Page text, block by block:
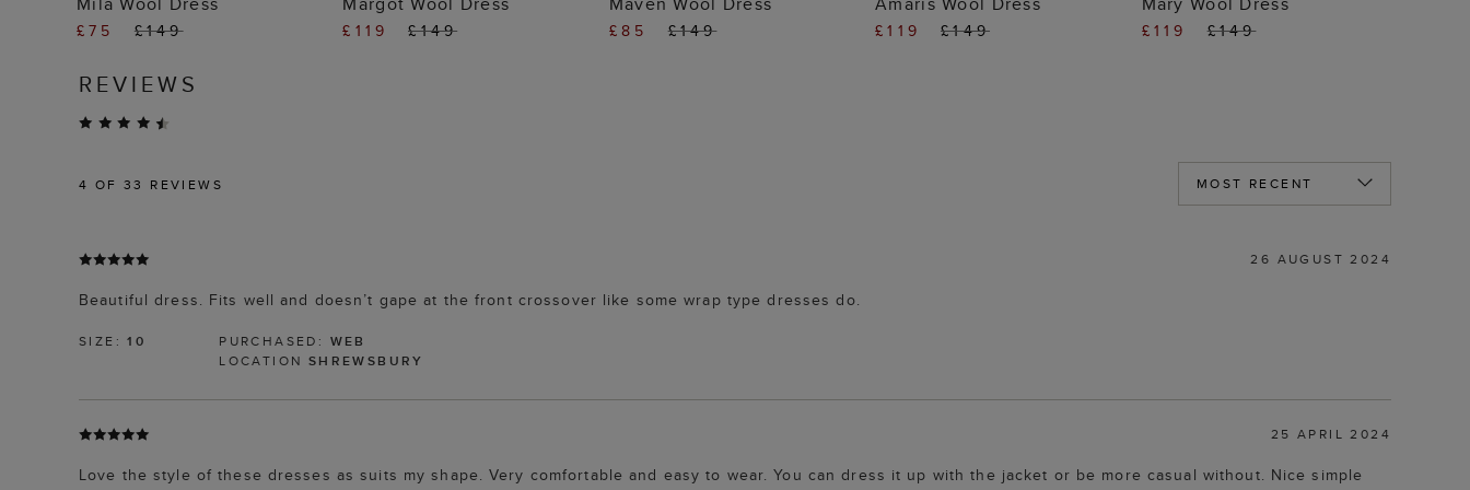
£75 £149 £119 £149 £85 £149 £119 £149 £119 £149
REVIEWS
4 OF 33 REVIEWS
26 AUGUST 2024
Beautiful dress. Fits well and doesn’t gape at the front crossover like some wrap type dresses do.
SIZE:10 PURCHASED: WEB
LOCATION SHREWSBURY
25 APRIL 2024
Love the style of these dresses as suits my shape. Very comfortable and easy to wear. You can dress it up with the jacket or be more casual without. Nice simple